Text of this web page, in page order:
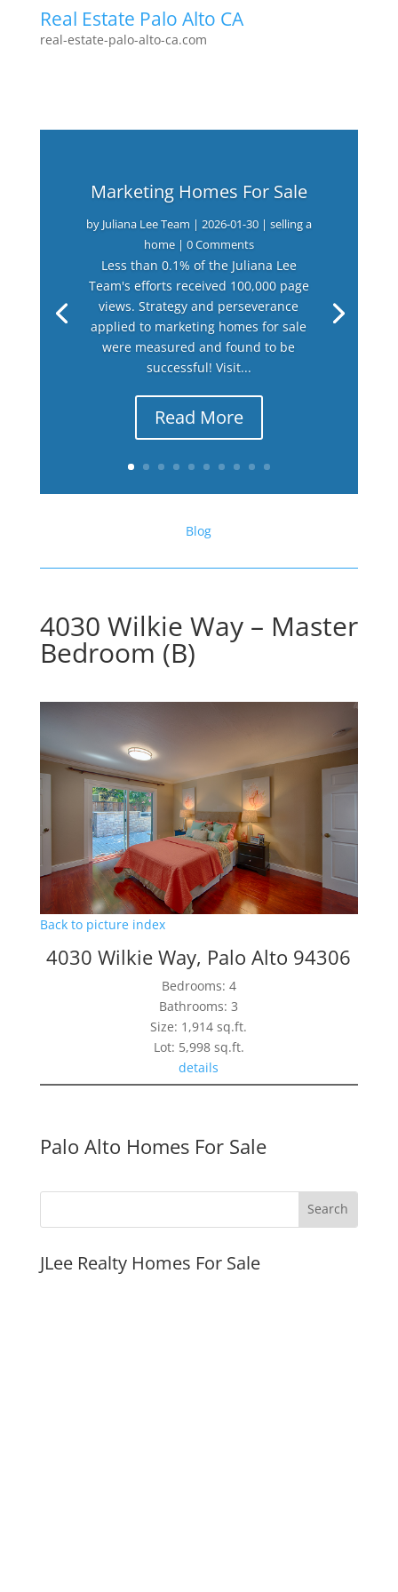
Real Estate Palo Alto CA
real-estate-palo-alto-ca.com
Marketing Homes For Sale
by Juliana Lee Team | 2026-01-30| selling a
home| 0 Comments
Less than 0.1% of the Juliana Lee
Team's efforts received 100,000 page
views. Strategy and perseverance
applied to marketing homes for sale
were measured and found to be
successful! Visit...
Read More
Blog
4030 Wilkie Way – Master
Bedroom (B)
Back to picture index
4030 Wilkie Way, Palo Alto 94306
Bedrooms: 4
Bathrooms: 3
Size: 1,914 sq.ft.
Lot: 5,998 sq.ft.
details
Palo Alto Homes For Sale
JLee Realty Homes For Sale